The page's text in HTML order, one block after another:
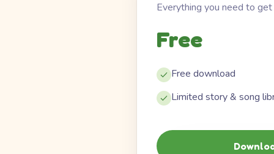
Everything you need to
Free
Free download
Limited story & song